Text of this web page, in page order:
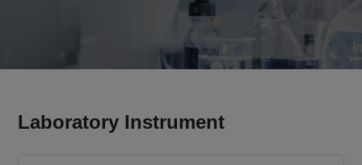
Laboratory Instrument